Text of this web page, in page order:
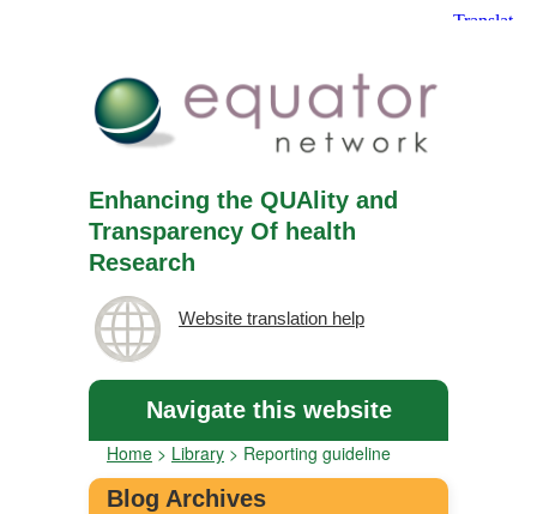
Enhancing the QUAlity and
Transparency Of health
Research
Website translation help
Navigate this website
Home > Library > Reporting guideline
Blog Archives